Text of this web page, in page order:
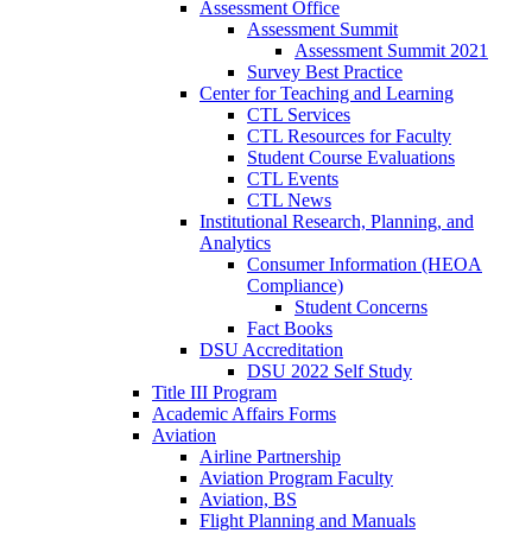
Assessment Office
Assessment Summit
Assessment Summit 2021
Survey Best Practice
Center for Teaching and Learning
CTL Services
CTL Resources for Faculty
Student Course Evaluations
CTL Events
CTL News
Institutional Research, Planning, and
Analytics
Consumer Information (HEOA
Compliance)
Student Concerns
Fact Books
DSU Accreditation
DSU 2022 Self Study
Title III Program
Academic Affairs Forms
Aviation
Airline Partnership
Aviation Program Faculty
Aviation, BS
Flight Planning and Manuals